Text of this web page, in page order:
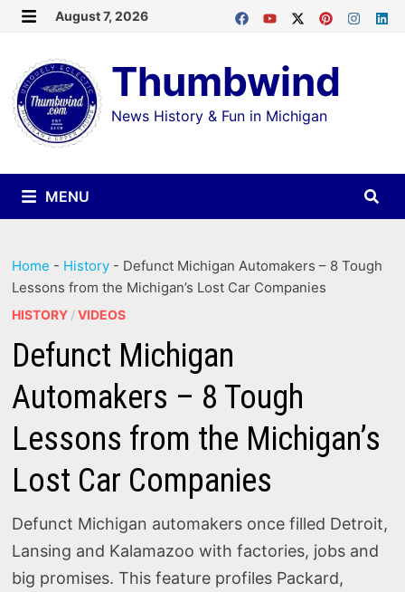
Skip
content
August 7, 2026
Thumbwind
News History & Fun in Michigan
MENU
Home - History - Defunct Michigan Automakers – 8 Tough
Lessons from the Michigan’s Lost Car Companies
HISTORY /VIDEOS
Defunct Michigan
Automakers – 8 Tough
Lessons from the Michigan’s
Lost Car Companies
Defunct Michigan automakers once filled Detroit,
Lansing and Kalamazoo with factories, jobs and
big promises. This feature profiles Packard,